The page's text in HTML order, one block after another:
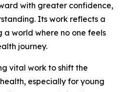
with greater confidence,
Its work reflects a
a world where no one feels
journey.
vital work to shift the
especially for young